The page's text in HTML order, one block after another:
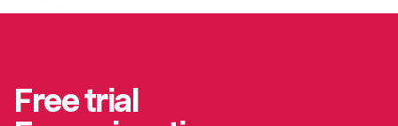
Free trial